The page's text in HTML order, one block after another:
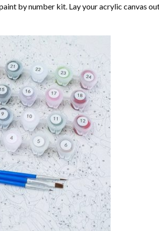
by number kit. Lay your acrylic canvas